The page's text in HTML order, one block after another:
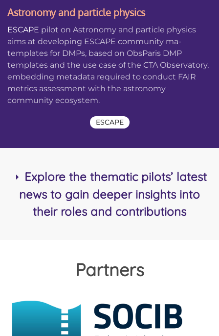
Astronomy and particle physics
ESCAPE pilot on Astronomy and particle physics
aims at developing ESCAPE community ma-
templates for DMPs, based on ObsParis DMP
templates and the use case of the CTA Observatory,
embedding metadata required to conduct FAIR
metrics assessment with the astronomy
community ecosystem.
ESCAPE
Explore the thematic pilots’ latest
news to gain deeper insights into
their roles and contributions
Partners